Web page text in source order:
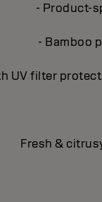
- Product-
- Bamboo
UV filter
Fresh &